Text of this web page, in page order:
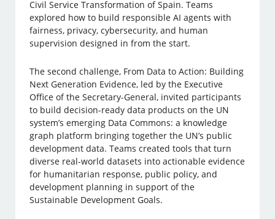
Civil Service Transformation of Spain. Teams
explored how to build responsible AI agents with
fairness, privacy, cybersecurity, and human
supervision designed in from the start.
The second challenge, From Data to Action: Building
Next Generation Evidence, led by the Executive
Office of the Secretary-General, invited participants
to build decision-ready data products on the UN
system’s emerging Data Commons: a knowledge
graph platform bringing together the UN’s public
development data. Teams created tools that turn
diverse real-world datasets into actionable evidence
for humanitarian response, public policy, and
development planning in support of the
Sustainable Development Goals.